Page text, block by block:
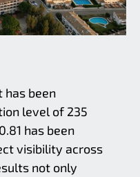
has been
level of 235
has been
visibility across
not only